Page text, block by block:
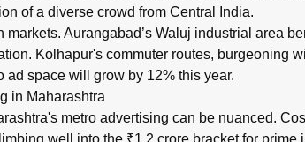
of a diverse crowd from Central India.
Aurangabad’s Waluj industrial area
Kolhapur's commuter routes, burgeoning
ad space will grow by 12% this year.
in Maharashtra
metro advertising can be nuanced.
well into the ₹1.2 crore bracket for